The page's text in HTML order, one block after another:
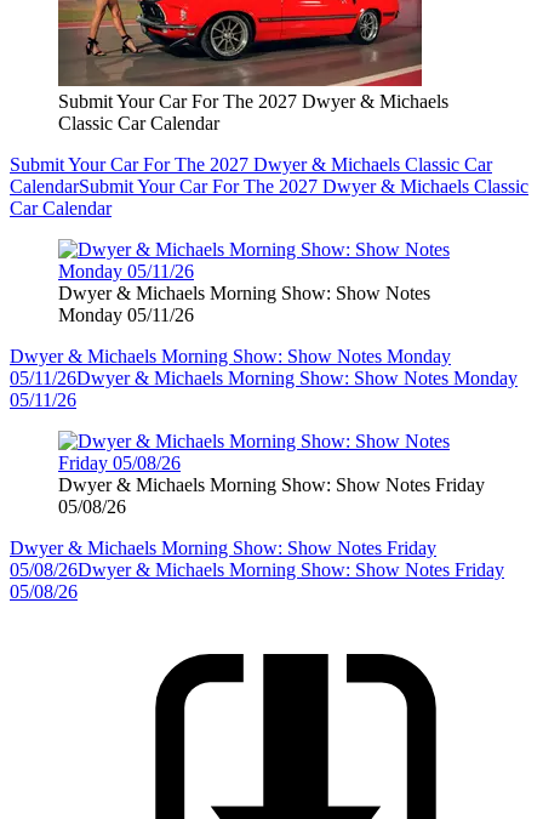
Submit Your Car For The 2027 Dwyer & Michaels
Classic Car Calendar
Submit Your Car For The 2027 Dwyer & Michaels Classic Car
CalendarSubmit Your Car For The 2027 Dwyer & Michaels Classic
Car Calendar
Dwyer & Michaels Morning Show: Show Notes
Monday 05/11/26
Dwyer & Michaels Morning Show: Show Notes Monday
05/11/26Dwyer & Michaels Morning Show: Show Notes Monday
05/11/26
Dwyer & Michaels Morning Show: Show Notes Friday
05/08/26
Dwyer & Michaels Morning Show: Show Notes Friday
05/08/26Dwyer & Michaels Morning Show: Show Notes Friday
05/08/26